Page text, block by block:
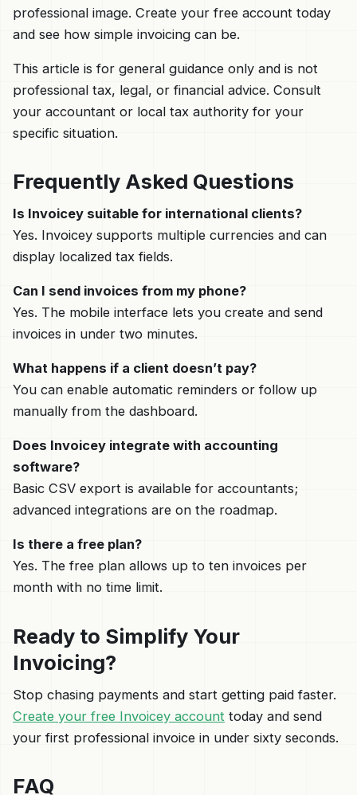
professional image. Create your free account today
and see how simple invoicing can be.
This article is for general guidance only and is not
professional tax, legal, or financial advice. Consult
your accountant or local tax authority for your
specific situation.
Frequently Asked Questions
Is Invoicey suitable for international clients?
Yes. Invoicey supports multiple currencies and can
display localized tax fields.
Can I send invoices from my phone?
Yes. The mobile interface lets you create and send
invoices in under two minutes.
What happens if a client doesn’t pay?
You can enable automatic reminders or follow up
manually from the dashboard.
Does Invoicey integrate with accounting
software?
Basic CSV export is available for accountants;
advanced integrations are on the roadmap.
Is there a free plan?
Yes. The free plan allows up to ten invoices per
month with no time limit.
Ready to Simplify Your
Invoicing?
Stop chasing payments and start getting paid faster.
Create your free Invoicey account today and send
your first professional invoice in under sixty seconds.
FAQ